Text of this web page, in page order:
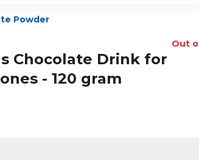
Powder
Out
Chocolate Drink for
- 120 gram